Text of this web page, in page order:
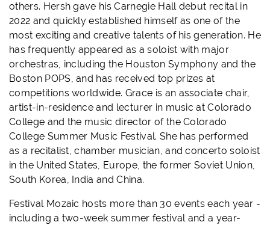
others. Hersh gave his Carnegie Hall debut recital in
2022 and quickly established himself as one of the
most exciting and creative talents of his generation. He
has frequently appeared as a soloist with major
orchestras, including the Houston Symphony and the
Boston POPS, and has received top prizes at
competitions worldwide. Grace is an associate chair,
artist-in-residence and lecturer in music at Colorado
College and the music director of the Colorado
College Summer Music Festival. She has performed
as a recitalist, chamber musician, and concerto soloist
in the United States, Europe, the former Soviet Union,
South Korea, India and China.
Festival Mozaic hosts more than 30 events each year -
including a two-week summer festival and a year-